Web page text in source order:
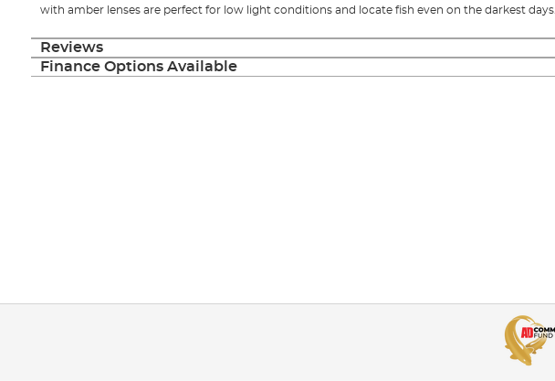
with amber lenses are perfect for low light conditions and locate fish even on the darkest days.
Reviews
Finance Options Available